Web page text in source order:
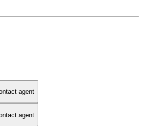
agent
agent